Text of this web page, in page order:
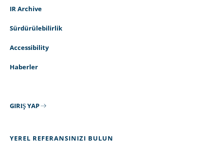
IR Archive
Sürdürülebilirlik
Accessibility
Haberler
GIRIŞ YAP
YEREL REFERANSINIZI BULUN